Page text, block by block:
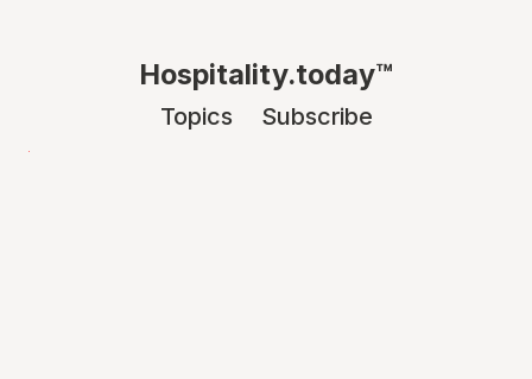
Hospitality.today™
Topics Subscribe